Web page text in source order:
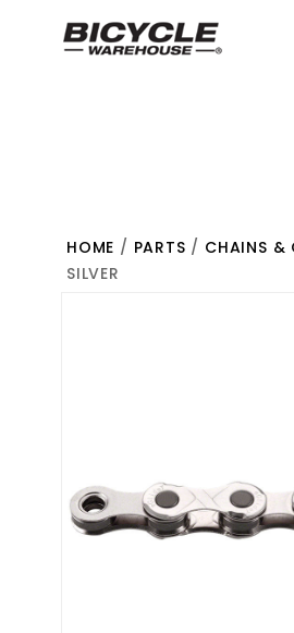
HOME / PARTS / CHAINS &
SILVER